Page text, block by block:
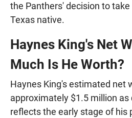
the Panthers' decision to
Texas native.
Haynes King's Net
Much Is He Worth?
Haynes King's estimated net
approximately $1.5 million as
reflects the early stage of his